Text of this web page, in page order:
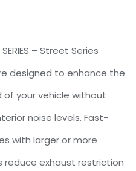
SERIES – Street Series
designed to enhance the
of your vehicle without
noise levels. Fast-
with larger or more
exhaust restriction